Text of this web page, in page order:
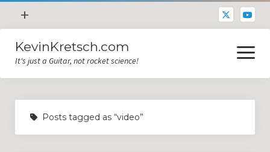
open
menu
+
Contacting DrKev
About DrKev
KevinKretsch.com
It's just a Guitar, not rocket science!
open
menu
Guitar Tech
Blog
Posts tagged as “video”